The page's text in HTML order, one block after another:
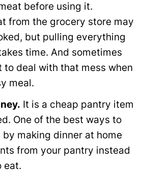
before using it.
from the grocery store may
but pulling everything
time. And sometimes
to deal with that mess when
meal.
It is a cheap pantry item
One of the best ways to
by making dinner at home
from your pantry instead
eat.